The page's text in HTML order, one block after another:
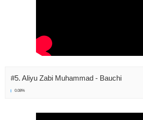
#5. Aliyu Zabi Muhammad - Bauchi
0.08%